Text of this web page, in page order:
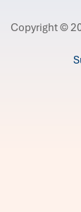
Copyright ©